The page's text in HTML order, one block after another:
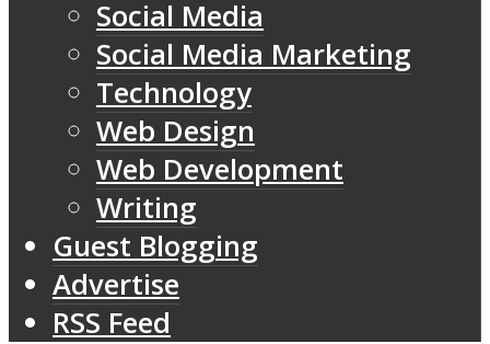
Social Media
Social Media Marketing
Technology
Web Design
Web Development
Writing
Guest Blogging
Advertise
RSS Feed